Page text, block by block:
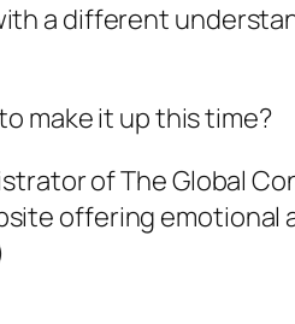
a different
make it up this time?
of The Global
offering emotional